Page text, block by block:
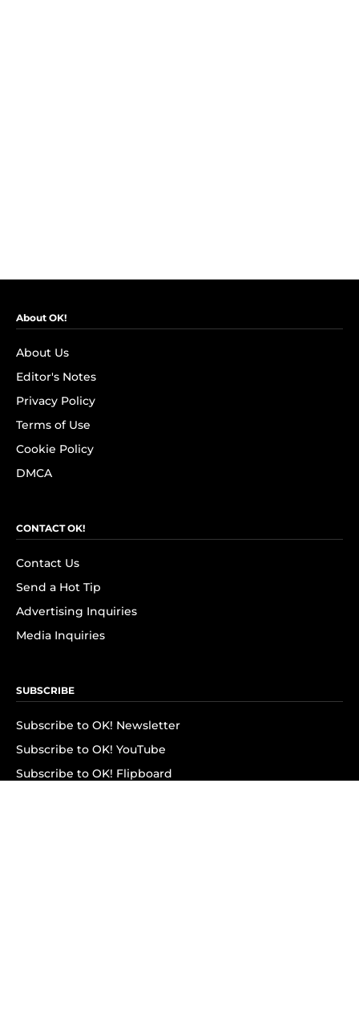
About OK!
About Us
Editor's Notes
Privacy Policy
Terms of Use
Cookie Policy
DMCA
CONTACT OK!
Contact Us
Send a Hot Tip
Advertising Inquiries
Media Inquiries
SUBSCRIBE
Subscribe to OK! Newsletter
Subscribe to OK! YouTube
Subscribe to OK! Flipboard